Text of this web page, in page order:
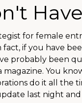
for female
fact, if you have
probably been
magazine. You
do it all the
last night